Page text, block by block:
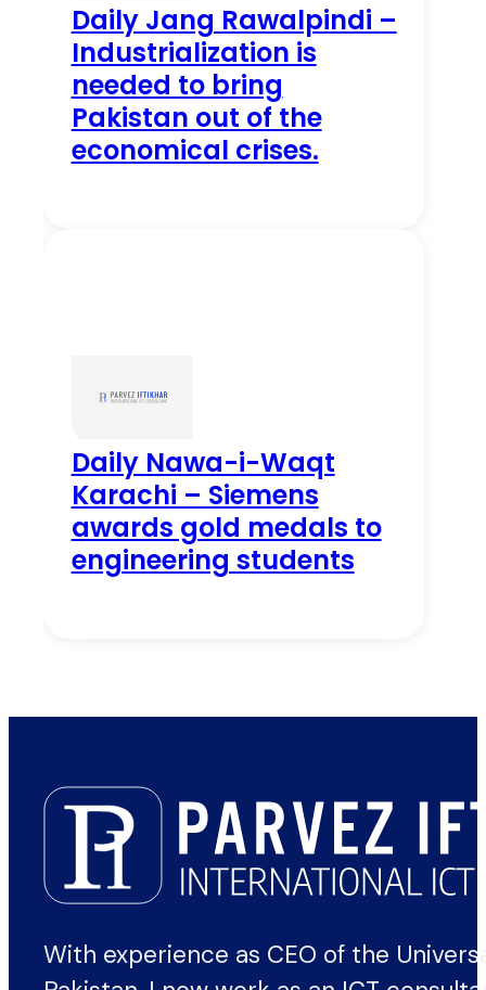
Daily Jang Rawalpindi –
Industrialization is
needed to bring
Pakistan out of the
economical crises.
Daily Nawa-i-Waqt
Karachi – Siemens
awards gold medals to
engineering students
With experience as CEO of the